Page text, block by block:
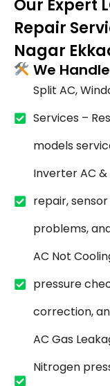
Our Expert
Repair
Nagar
We
Split AC,
Services –
models
Inverter AC
repair,
problems,
AC Not
pressure
correction,
AC Gas
Nitrogen